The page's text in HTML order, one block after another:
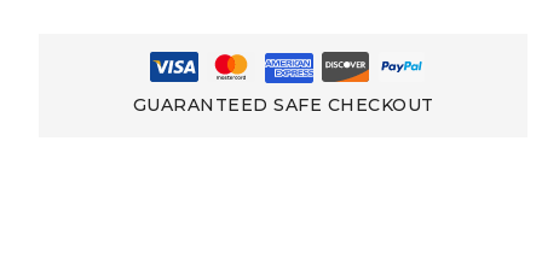
RacingGUARANTEED SAFE CHECKOUT